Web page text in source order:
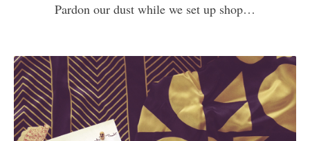
Pardon our dust while we set up shop…